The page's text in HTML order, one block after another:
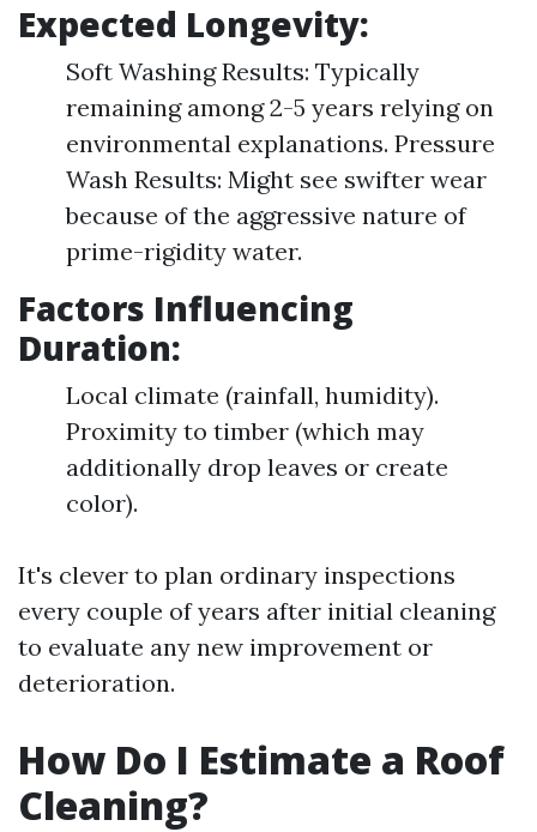
Expected Longevity:
Soft Washing Results: Typically
remaining among 2-5 years relying on
environmental explanations. Pressure
Wash Results: Might see swifter wear
because of the aggressive nature of
prime-rigidity water.
Factors Influencing
Duration:
Local climate (rainfall, humidity).
Proximity to timber (which may
additionally drop leaves or create
color).
It's clever to plan ordinary inspections
every couple of years after initial cleaning
to evaluate any new improvement or
deterioration.
How Do I Estimate a Roof
Cleaning?